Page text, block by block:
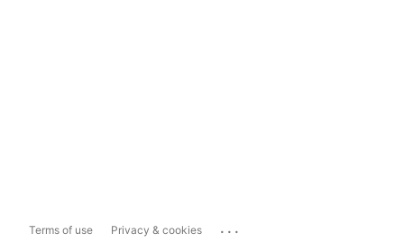
Terms of use Privacy & cookies ...